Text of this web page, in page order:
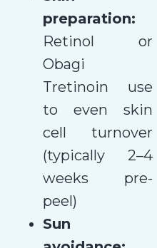
preparation:
Retinol or
Obagi
Tretinoin use
to even skin
cell turnover
(typically 2–4
weeks pre-
peel)
Sun